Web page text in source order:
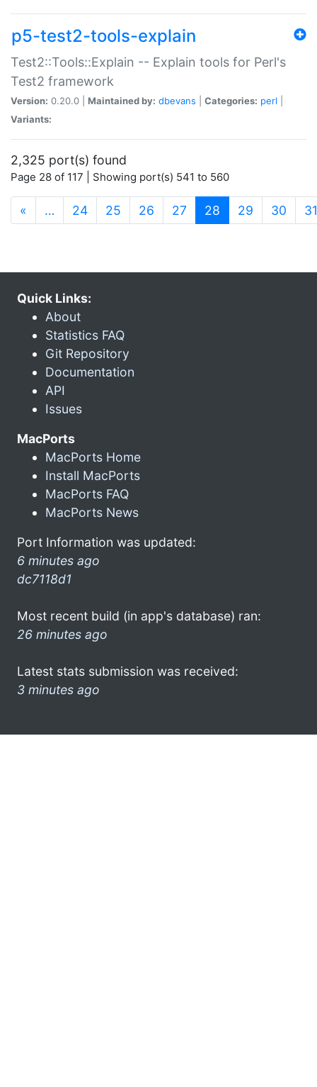
p5-test2-tools-explain
Test2::Tools::Explain -- Explain tools for Perl's
Test2 framework
Version: 0.20.0 | Maintained by: dbevans Categories: perl
Variants:
2,325 port(s) found
Page 28 of 117 | Showing port(s) 541 to 560
« … 24 25 26 27 28 (current)
29 30 31
Quick Links:
About
Statistics FAQ
Git Repository
Documentation
API
Issues
MacPorts
MacPorts Home
Install MacPorts
MacPorts FAQ
MacPorts News
Port Information was updated:
6 minutes ago
dc7118d1
Most recent build (in app's database) ran:
26 minutes ago
Latest stats submission was received:
3 minutes ago